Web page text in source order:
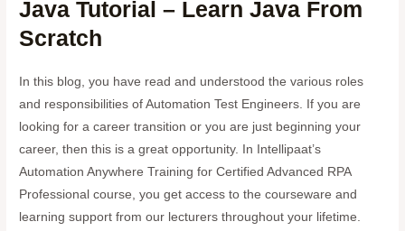
Java Tutorial – Learn Java From
Scratch
In this blog, you have read and understood the various roles
and responsibilities of Automation Test Engineers. If you are
looking for a career transition or you are just beginning your
career, then this is a great opportunity. In Intellipaat’s
Automation Anywhere Training for Certified Advanced RPA
Professional course, you get access to the courseware and
learning support from our lecturers throughout your lifetime.